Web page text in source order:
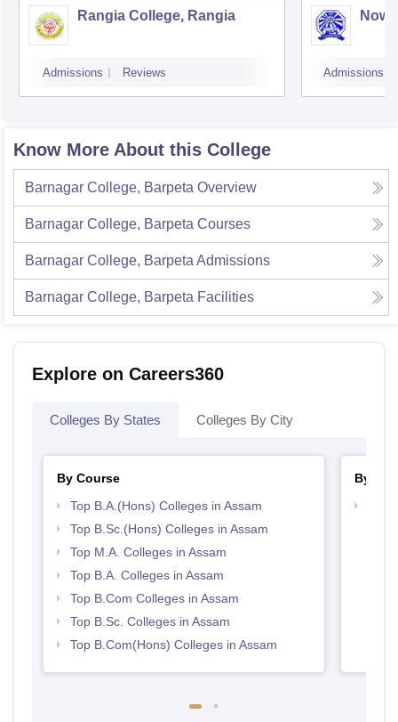
Rangia College, Rangia
Admissions Reviews Admissions
Know More About this College
Barnagar College, Barpeta Overview
Barnagar College, Barpeta Courses
Barnagar College, Barpeta Admissions
Barnagar College, Barpeta Facilities
Explore on Careers360
Colleges By States Colleges By City
By Course
Top B.A.(Hons) Colleges in Assam
Top B.Sc.(Hons) Colleges in Assam
Top M.A. Colleges in Assam
Top B.A. Colleges in Assam
Top B.Com Colleges in Assam
Top B.Sc. Colleges in Assam
Top B.Com(Hons) Colleges in Assam
By